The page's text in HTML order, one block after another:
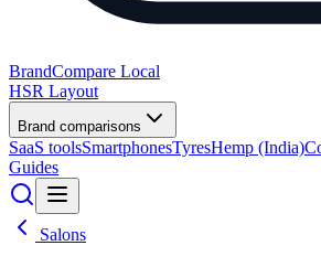
BrandCompare Local
HSR Layout
Brand comparisons
SaaS toolsSmartphonesTyresHemp (India)
Guides
Salons